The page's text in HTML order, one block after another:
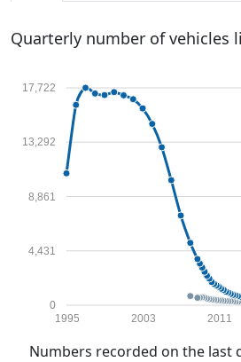
Quarterly number of vehicles
0
4,431
8,861
13,292
17,722
1995 2003 2011
Numbers recorded on the last